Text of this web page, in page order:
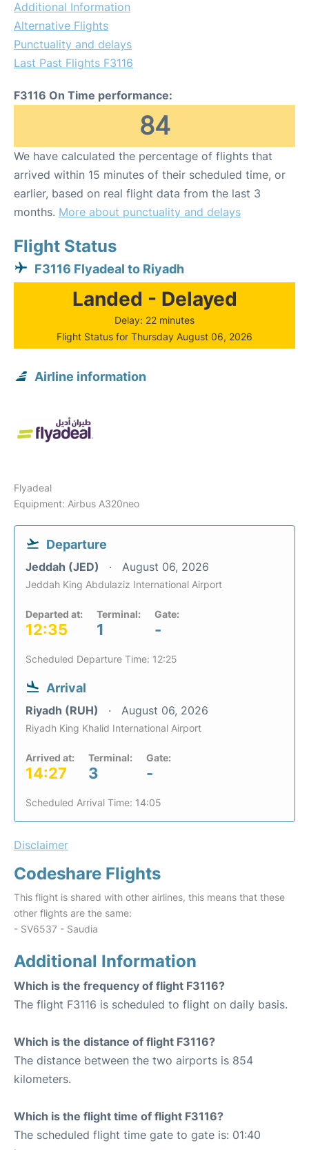
Additional Information
Alternative Flights
Punctuality and delays
Last Past Flights F3116
F3116 On Time performance:
84
We have calculated the percentage of flights that
arrived within 15 minutes of their scheduled time, or
earlier, based on real flight data from the last 3
months. More about punctuality and delays
Flight Status
F3116 Flyadeal to Riyadh
Landed - Delayed
Delay: 22 minutes
Flight Status for Thursday August 06, 2026
Airline information
Flyadeal
Equipment: Airbus A320neo
Departure
Jeddah (JED) August 06, 2026
Jeddah King Abdulaziz International Airport
Departed at:
12:35
Terminal:
1
Gate:
-
Scheduled Departure Time: 12:25
Arrival
Riyadh (RUH) August 06, 2026
Riyadh King Khalid International Airport
Arrived at:
14:27
Terminal:
3
Gate:
-
Scheduled Arrival Time: 14:05
Disclaimer
Codeshare Flights
This flight is shared with other airlines, this means that these
other flights are the same:
- SV6537 - Saudia
Additional Information
Which is the frequency of flight F3116?
The flight F3116 is scheduled to flight on daily basis.
Which is the distance of flight F3116?
The distance between the two airports is 854
kilometers.
Which is the flight time of flight F3116?
The scheduled flight time gate to gate is: 01:40